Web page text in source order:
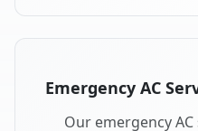
Emergency AC
Our emergency